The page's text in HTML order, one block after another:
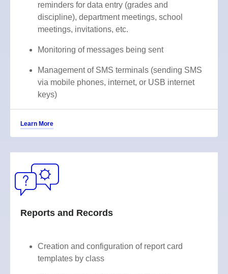
reminders for data entry (grades and
discipline), department meetings, school
meetings, invitations, etc.
Monitoring of messages being sent
Management of SMS terminals (sending SMS
via mobile phones, internet, or USB internet
keys)
Learn More
Reports and Records
Creation and configuration of report card
templates by class